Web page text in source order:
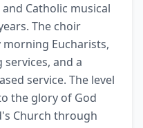
Catholic musical
The choir
Eucharists,
services, and a
service. The level
the glory of God
Church through